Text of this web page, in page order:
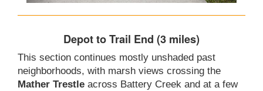
Depot to Trail End (3 miles)
This section continues mostly unshaded past
neighborhoods, with marsh views crossing the
Mather Trestle across Battery Creek and at a few